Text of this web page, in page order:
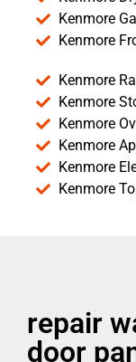
Kenmore
Kenmore
Kenmore
Kenmore
Kenmore
Kenmore
Kenmore
Kenmore
repair
door